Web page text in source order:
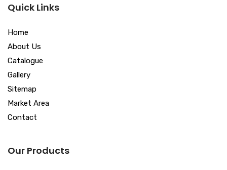
Quick Links
Home
About Us
Catalogue
Gallery
Sitemap
Market Area
Contact
Our Products